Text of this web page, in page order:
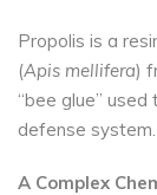
Propolis is a
(Apis mellifera)
“bee glue”
defense system.
A Complex